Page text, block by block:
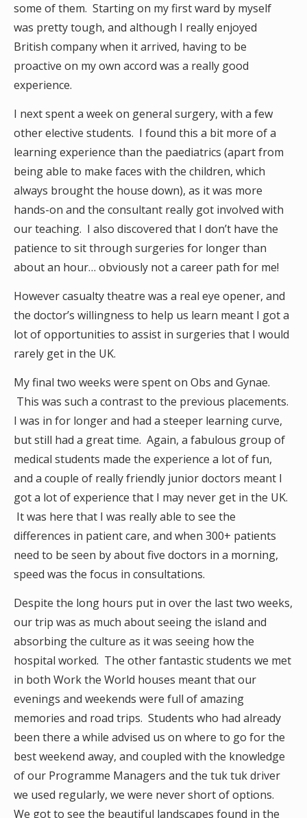
some of them. Starting on my first ward by myself
was pretty tough, and although I really enjoyed
British company when it arrived, having to be
proactive on my own accord was a really good
experience.
I next spent a week on general surgery, with a few
other elective students. I found this a bit more of a
learning experience than the paediatrics (apart from
being able to make faces with the children, which
always brought the house down), as it was more
hands-on and the consultant really got involved with
our teaching. I also discovered that I don’t have the
patience to sit through surgeries for longer than
about an hour… obviously not a career path for me!
However casualty theatre was a real eye opener, and
the doctor’s willingness to help us learn meant I got a
lot of opportunities to assist in surgeries that I would
rarely get in the UK.
My final two weeks were spent on Obs and Gynae.
This was such a contrast to the previous placements.
I was in for longer and had a steeper learning curve,
but still had a great time. Again, a fabulous group of
medical students made the experience a lot of fun,
and a couple of really friendly junior doctors meant I
got a lot of experience that I may never get in the UK.
It was here that I was really able to see the
differences in patient care, and when 300+ patients
need to be seen by about five doctors in a morning,
speed was the focus in consultations.
Despite the long hours put in over the last two weeks,
our trip was as much about seeing the island and
absorbing the culture as it was seeing how the
hospital worked. The other fantastic students we met
in both Work the World houses meant that our
evenings and weekends were full of amazing
memories and road trips. Students who had already
been there a while advised us on where to go for the
best weekend away, and coupled with the knowledge
of our Programme Managers and the tuk tuk driver
we used regularly, we were never short of options.
We got to see the beautiful landscapes found in the